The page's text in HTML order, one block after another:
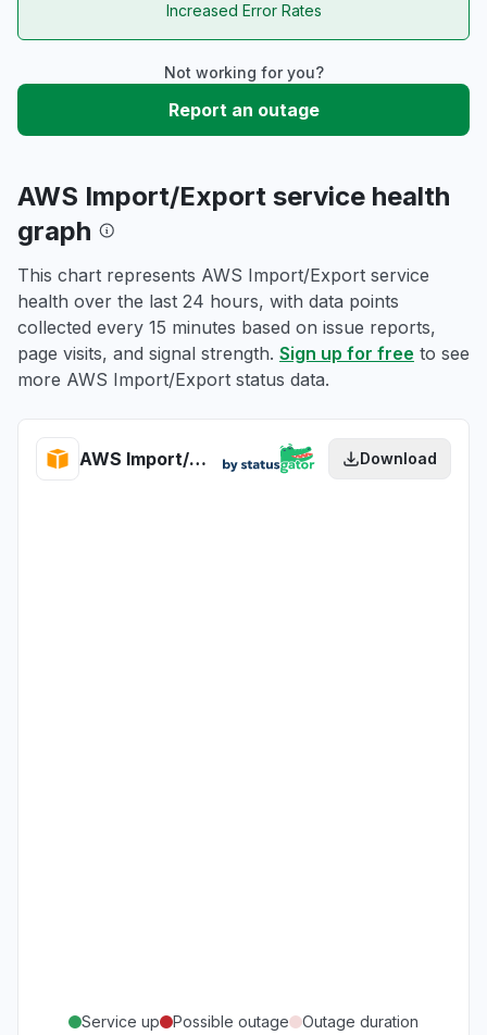
Increased Error Rates
Not working for you?
Report an outage
AWS Import/Export service health
graph
This chart represents AWS Import/Export service
health over the last 24 hours, with data points
collected every 15 minutes based on issue reports,
page visits, and signal strength. Sign up for free to see
more AWS Import/Export status data.
AWS Import/Export health Download
Service up Possible outage Outage duration